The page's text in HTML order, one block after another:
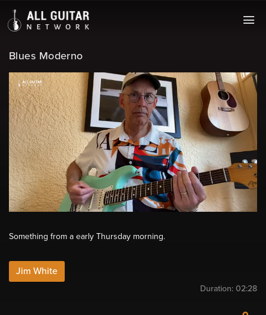
Blues Moderno
Something from a early Thursday morning.
Jim White
Duration: 02:28